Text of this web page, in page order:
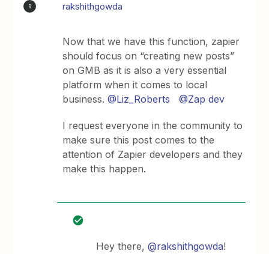
R rakshithgowda
Now that we have this function, zapier
should focus on “creating new posts”
on GMB as it is also a very essential
platform when it comes to local
business.@Liz_Roberts @Zap dev
I request everyone in the community to
make sure this post comes to the
attention of Zapier developers and they
make this happen.
Hey there,@rakshithgowda!